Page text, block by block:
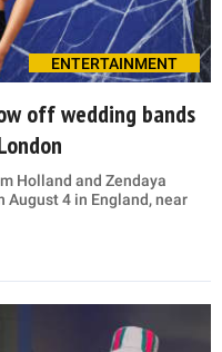
ENTERTAINMENT
off wedding bands
Holland and Zendaya
4 in England, near